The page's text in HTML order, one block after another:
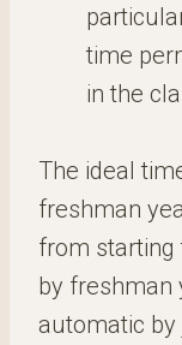
time
in the
The ideal
freshman
from starting
by freshman
automatic